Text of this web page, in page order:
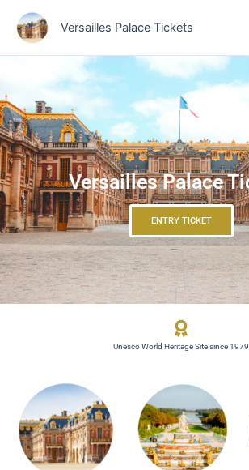
content
Versailles Palace Tickets
Versailles Palace
ENTRY TICKET
Unesco World Heritage Site since 1979